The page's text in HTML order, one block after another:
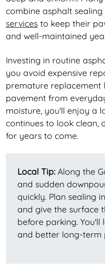
combine asphalt
services to keep their
and well-maintained
Investing in routine
you avoid expensive
premature replacement
pavement from
moisture, you'll enjoy a
continues to look clean,
for years to come.
Local Tip: Along the
and sudden
quickly. Plan sealing
and give the surface
before parking.
and better long-term